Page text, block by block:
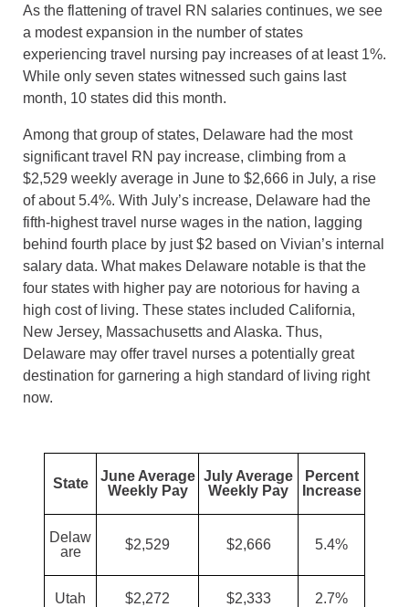
As the flattening of travel RN salaries continues, we see
a modest expansion in the number of states
experiencing travel nursing pay increases of at least 1%.
While only seven states witnessed such gains last
month, 10 states did this month.
Among that group of states, Delaware had the most
significant travel RN pay increase, climbing from a
$2,529 weekly average in June to $2,666 in July, a rise
of about 5.4%. With July’s increase, Delaware had the
fifth-highest travel nurse wages in the nation, lagging
behind fourth place by just $2 based on Vivian’s internal
salary data. What makes Delaware notable is that the
four states with higher pay are notorious for having a
high cost of living. These states included California,
New Jersey, Massachusetts and Alaska. Thus,
Delaware may offer travel nurses a potentially great
destination for garnering a high standard of living right
now.
State
June Average
Weekly Pay
July Average
Weekly Pay
Percent
Increase
Delaw
are
$2,529 $2,666 5.4%
Utah $2,272 $2,333 2.7%